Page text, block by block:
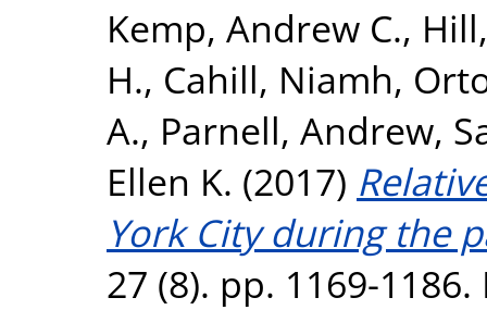
Kemp, Andrew C.,
H., Cahill, Niamh,
A., Parnell, Andrew,
Ellen K. (2017)
York City during the
27 (8). pp. 1169-1186.